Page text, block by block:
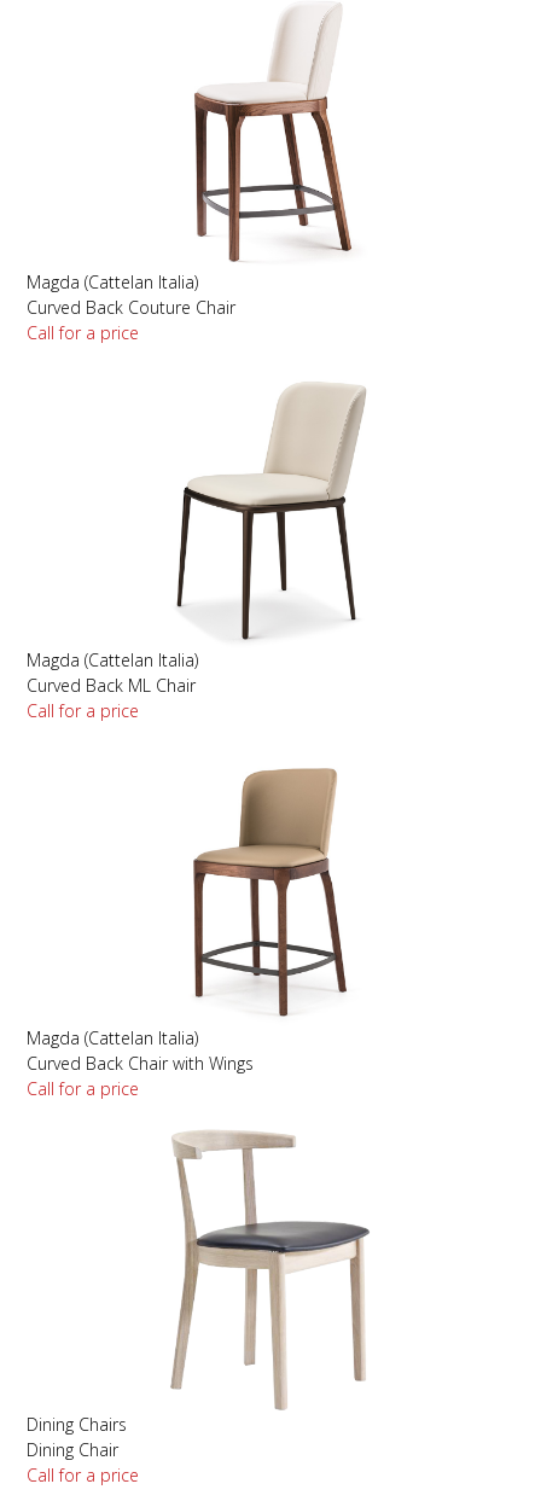
Magda (Cattelan Italia)
Curved Back Couture Chair
Call for a price
Magda (Cattelan Italia)
Curved Back ML Chair
Call for a price
Magda (Cattelan Italia)
Curved Back Chair with Wings
Call for a price
Dining Chairs
Dining Chair
Call for a price